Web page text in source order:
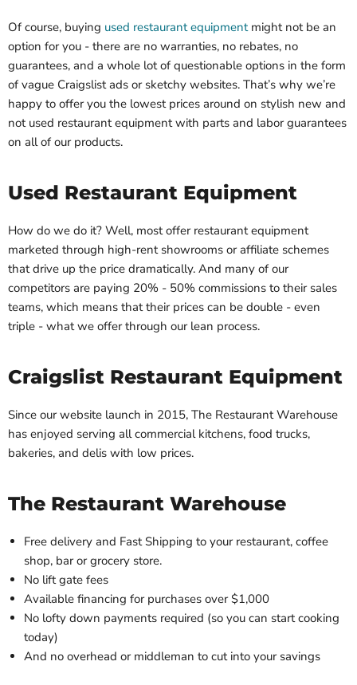
Of course, buying used restaurant equipmentmight not be an
option for you - there are no warranties, no rebates, no
guarantees, and a whole lot of questionable options in the form
of vague Craigslist ads or sketchy websites. That’s why we’re
happy to offer you the lowest prices around on stylish new and
not used restaurant equipment with parts and labor guarantees
on all of our products.
Used Restaurant Equipment
How do we do it? Well, most offer restaurant equipment
marketed through high-rent showrooms or affiliate schemes
that drive up the price dramatically. And many of our
competitors are paying 20% - 50% commissions to their sales
teams, which means that their prices can be double - even
triple - what we offer through our lean process.
Craigslist Restaurant Equipment
Since our website launch in 2015, The Restaurant Warehouse
has enjoyed serving all commercial kitchens, food trucks,
bakeries, and delis with low prices.
The Restaurant Warehouse
Free delivery and Fast Shipping to your restaurant, coffee
shop, bar or grocery store.
No lift gate fees
Available financing for purchases over $1,000
No lofty down payments required (so you can start cooking
today)
And no overhead or middleman to cut into your savings